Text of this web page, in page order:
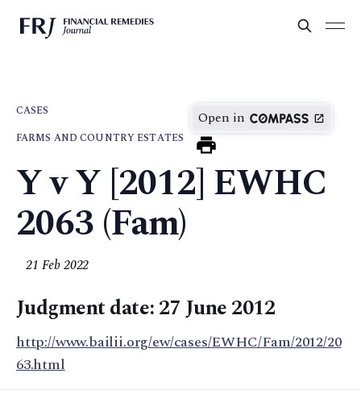
CASES
FARMS AND COUNTRY ESTATES
Open in
Y v Y [2012] EWHC
2063 (Fam)
21 Feb 2022
Judgment date: 27 June 2012
http://www.bailii.org/ew/cases/EWHC/Fam/2012/20
63.html